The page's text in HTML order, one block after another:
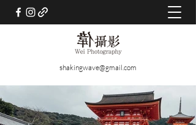
shakingwave@gmail.com